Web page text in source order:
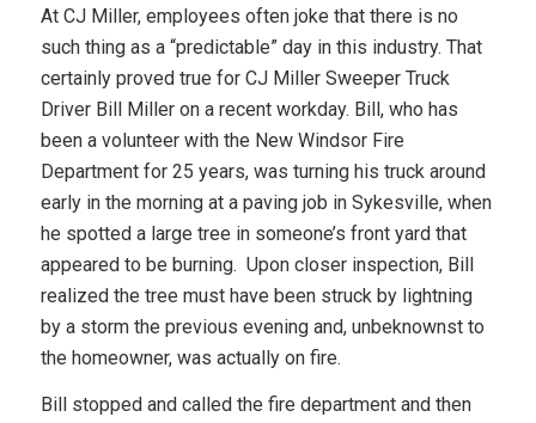
At CJ Miller, employees often joke that there is no
such thing as a “predictable” day in this industry. That
certainly proved true for CJ Miller Sweeper Truck
Driver Bill Miller on a recent workday. Bill, who has
been a volunteer with the New Windsor Fire
Department for 25 years, was turning his truck around
early in the morning at a paving job in Sykesville, when
he spotted a large tree in someone’s front yard that
appeared to be burning. Upon closer inspection, Bill
realized the tree must have been struck by lightning
by a storm the previous evening and, unbeknownst to
the homeowner, was actually on fire.
Bill stopped and called the fire department and then